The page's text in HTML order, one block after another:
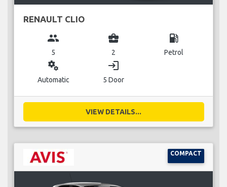
RENAULT CLIO
group
5
business_center
2
local_gas_station
Petrol
miscellaneous_services
Automatic
login
5 Door
VIEW DETAILS...
COMPACT